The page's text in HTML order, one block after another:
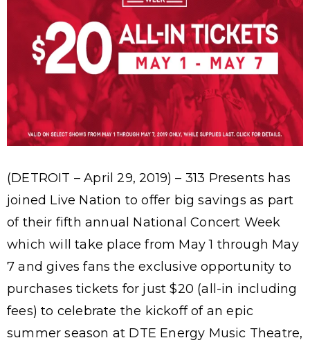
(DETROIT – April 29, 2019) – 313 Presents has
joined Live Nation to offer big savings as part
of their fifth annual National Concert Week
which will take place from May 1 through May
7 and gives fans the exclusive opportunity to
purchases tickets for just $20 (all-in including
fees) to celebrate the kickoff of an epic
summer season at DTE Energy Music Theatre,